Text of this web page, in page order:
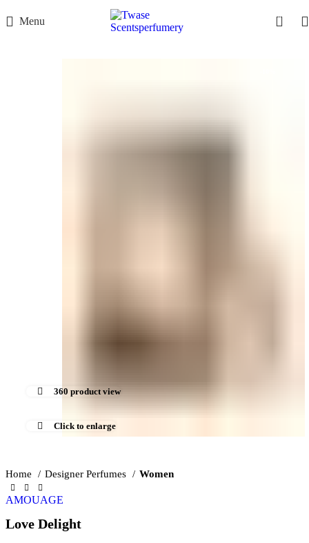
Menu 0
360 product view
Click to enlarge
Home Designer Perfumes Women
AMOUAGE
Love Delight